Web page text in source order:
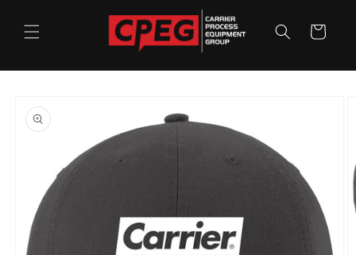
content
Cart
product
information